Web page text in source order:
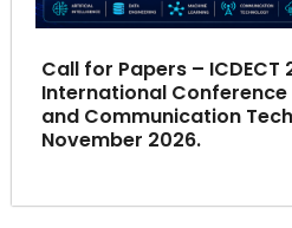
Call for Papers – ICDECT
International Conference
and Communication
November 2026.